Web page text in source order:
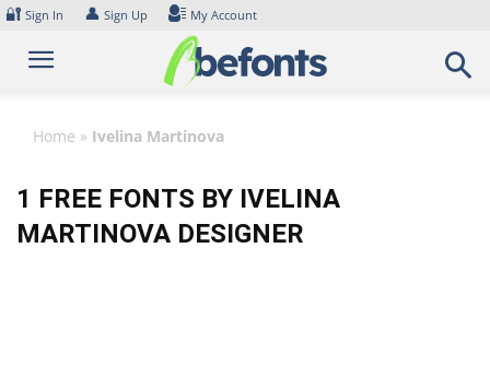
Skip
content
🔐 Sign In 👤 Sign Up My Account
Home » Ivelina Martinova
1 FREE FONTS BY IVELINA
MARTINOVA DESIGNER